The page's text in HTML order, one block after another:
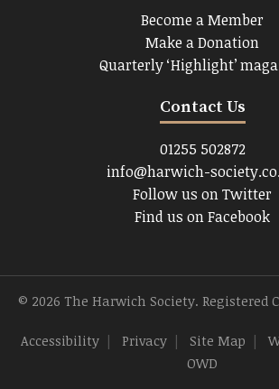
Become a Member
Make a Donation
Quarterly ‘Highlight’
Contact Us
01255 502872
info@harwich-
Follow us on Twitter
Find us on Facebook
© 2026 The Harwich Society. Registered
Accessibility Privacy Site Map
OWD